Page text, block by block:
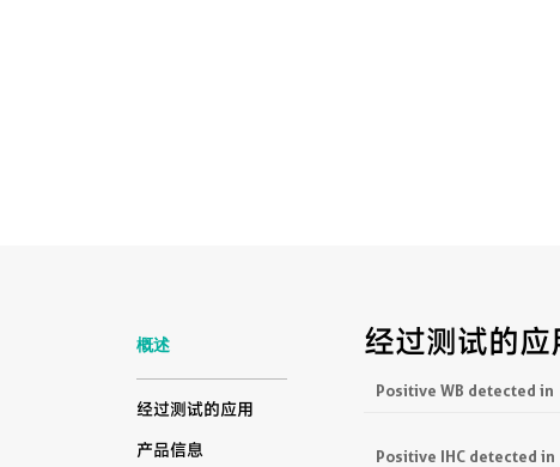
概述
经过测试的应用
产品信息
经过测试的应
Positive WB detected in
Positive IHC detected in